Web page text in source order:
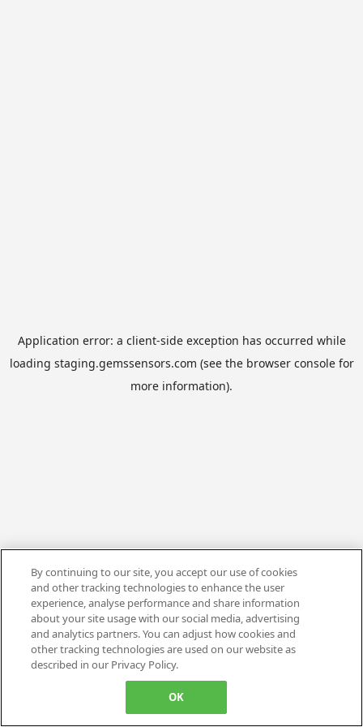
Application error: a client-side exception has occurred while
loading staging.gemssensors.com (see the browser consolefor
more information).
By continuing to our site, you accept our use of cookies
and other tracking technologies to enhance the user
experience, analyse performance and share information
about your site usage with our social media, advertising
and analytics partners. You can adjust how cookies and
other tracking technologies are used on our website as
described in our Privacy Policy.
OK